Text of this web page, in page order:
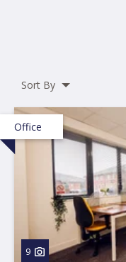
Sort By
Office
9